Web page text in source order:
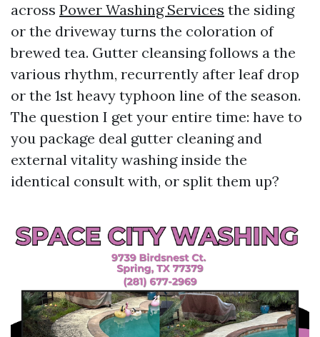
across Power Washing Services the siding
or the driveway turns the coloration of
brewed tea. Gutter cleansing follows a the
various rhythm, recurrently after leaf drop
or the 1st heavy typhoon line of the season.
The question I get your entire time: have to
you package deal gutter cleaning and
external vitality washing inside the
identical consult with, or split them up?